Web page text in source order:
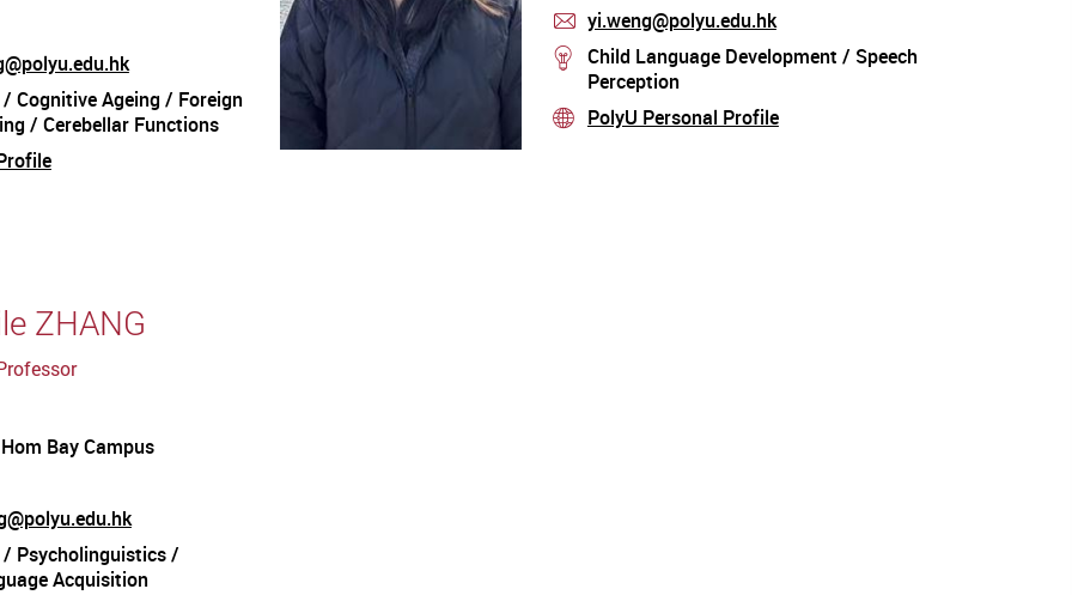
Cognitive Ageing / Foreign
/ Cerebellar Functions
mail
yi.weng@polyu.edu.hk
stream
Child Language Development / Speech
Perception
stream
PolyU Personal Profile
ZHANG
Bay Campus
Psycholinguistics /
Acquisition